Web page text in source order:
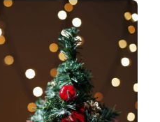
CAMBRIDGE
DECEMBER
2023?
EVENTS